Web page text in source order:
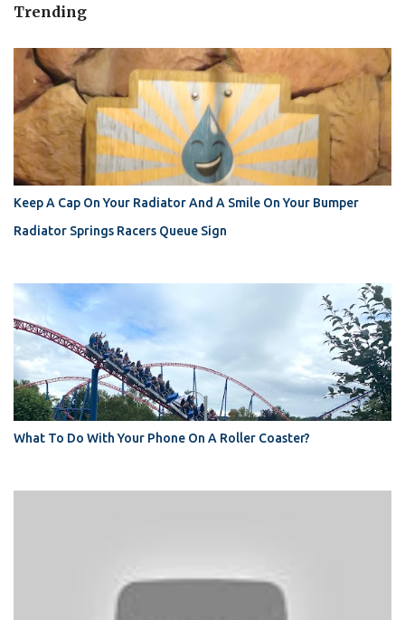
Trending
Keep A Cap On Your Radiator And A Smile On Your Bumper
Radiator Springs Racers Queue Sign
What To Do With Your Phone On A Roller Coaster?